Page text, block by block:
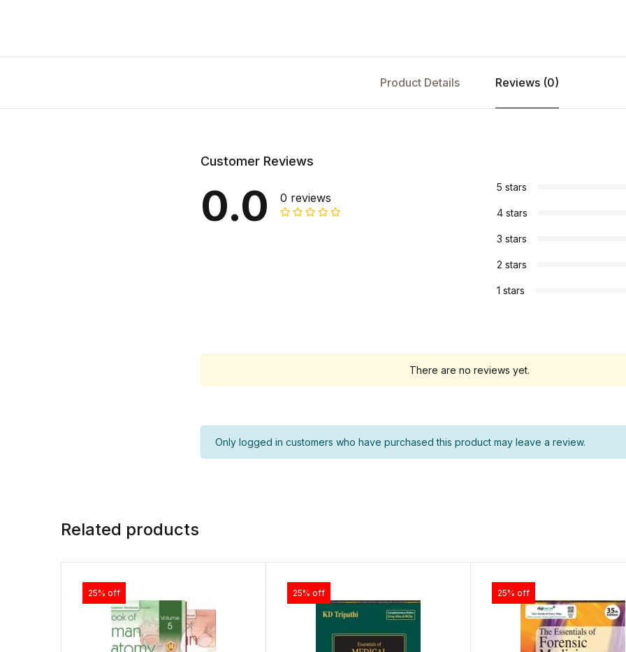
Product Details Reviews (0)
Customer Reviews
0.0 0 reviews
5 stars
4 stars
3 stars
2 stars
1 stars
There are no reviews yet.
Only logged in customers who have purchased this product may leave a review.
Related products
25% off 25% off 25% off